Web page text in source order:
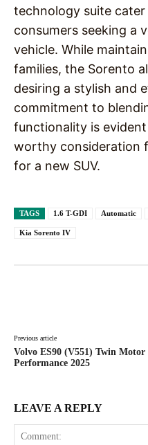
technology suite
consumers seeking a
vehicle. While
families, the Sorento
desiring a stylish and
commitment to
functionality is
worthy consideration
for a new SUV.
TAGS 1.6 T-GDI Automatic
Kia Sorento IV
Previous article
Volvo ES90 (V551) Twin Motor
Performance 2025
LEAVE A REPLY